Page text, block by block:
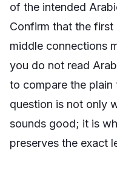
of the intended
Confirm that the first
middle connections
you do not read
to compare the
question is not only
sounds good; it is
preserves the exact